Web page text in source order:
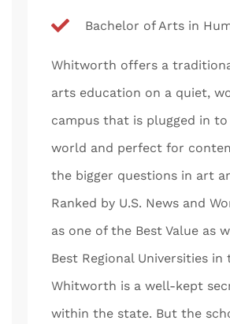
Bachelor of Arts in
Whitworth offers a
arts education on a quiet,
campus that is plugged in
world and perfect for
the bigger questions in art
Ranked by U.S. News and
as one of the Best Value as
Best Regional Universities in
Whitworth is a well-kept
within the state. But the